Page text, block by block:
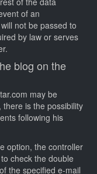
of an
not be passed to
by law or serves
blog on the
may be
is the possibility
following his
option, the controller
check the double
the specified e-mail